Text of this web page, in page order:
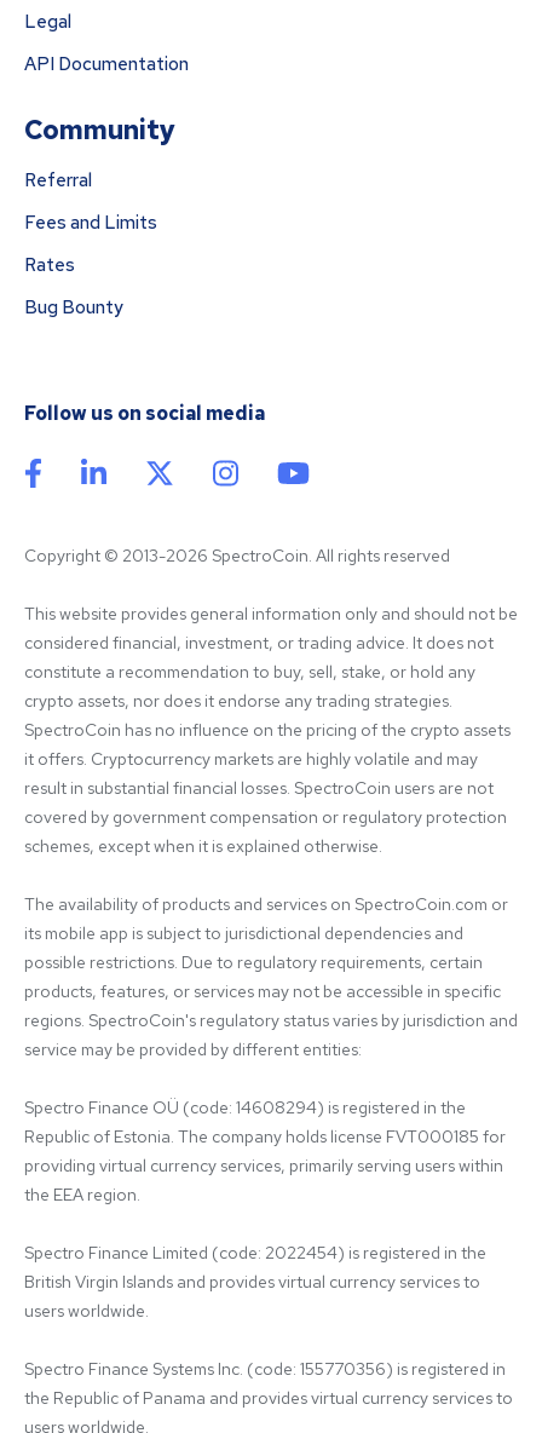
Legal
API Documentation
Community
Referral
Fees and Limits
Rates
Bug Bounty
Follow us on social media
Copyright © 2013-2026 SpectroCoin. All rights reserved
This website provides general information only and should not be
considered financial, investment, or trading advice. It does not
constitute a recommendation to buy, sell, stake, or hold any
crypto assets, nor does it endorse any trading strategies.
SpectroCoin has no influence on the pricing of the crypto assets
it offers. Cryptocurrency markets are highly volatile and may
result in substantial financial losses. SpectroCoin users are not
covered by government compensation or regulatory protection
schemes, except when it is explained otherwise.
The availability of products and services on SpectroCoin.com or
its mobile app is subject to jurisdictional dependencies and
possible restrictions. Due to regulatory requirements, certain
products, features, or services may not be accessible in specific
regions. SpectroCoin's regulatory status varies by jurisdiction and
service may be provided by different entities:
Spectro Finance OÜ (code: 14608294) is registered in the
Republic of Estonia. The company holds license FVT000185 for
providing virtual currency services, primarily serving users within
the EEA region.
Spectro Finance Limited (code: 2022454) is registered in the
British Virgin Islands and provides virtual currency services to
users worldwide.
Spectro Finance Systems Inc. (code: 155770356) is registered in
the Republic of Panama and provides virtual currency services to
users worldwide.